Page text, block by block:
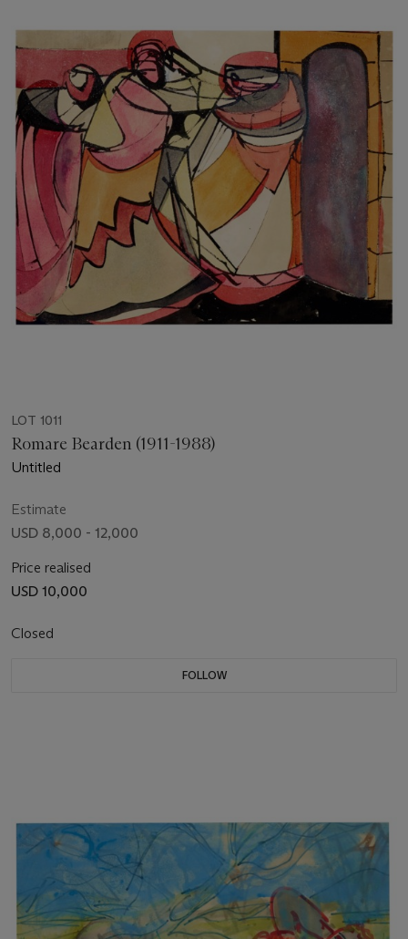
LOT 1011
Romare Bearden (1911-1988)
Untitled
Estimate
USD 8,000 - 12,000
Price realised
USD 10,000
Closed
FOLLOW